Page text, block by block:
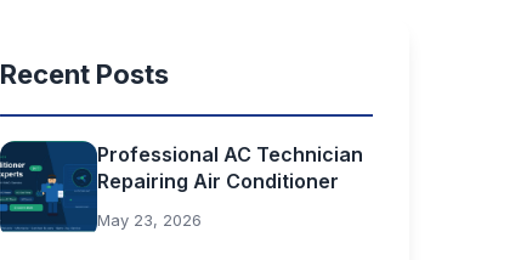
Recent Posts
Professional AC Technician
Repairing Air Conditioner
May 23, 2026